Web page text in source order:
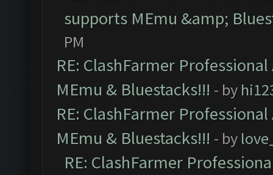
supports MEmu &amp;
PM
RE: ClashFarmer
MEmu & Bluestacks!!! - by
RE: ClashFarmer
MEmu & Bluestacks!!! - by
RE: ClashFarmer